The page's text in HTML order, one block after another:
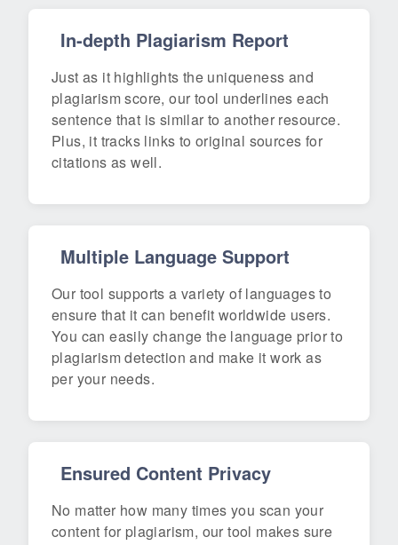
In-depth Plagiarism Report
Just as it highlights the uniqueness and
plagiarism score, our tool underlines each
sentence that is similar to another resource.
Plus, it tracks links to original sources for
citations as well.
Multiple Language Support
Our tool supports a variety of languages to
ensure that it can benefit worldwide users.
You can easily change the language prior to
plagiarism detection and make it work as
per your needs.
Ensured Content Privacy
No matter how many times you scan your
content for plagiarism, our tool makes sure